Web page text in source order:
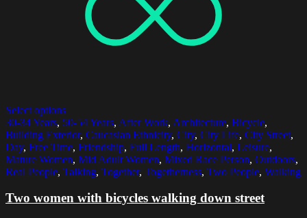
Select options
30-34 Years, 50-54 Years, After Work, Architecture, Bicycle,
Building Exterior, Caucasian Ethnicity, City, City Life, City Street,
Day, Free Time, Friendship, Full Length, Horizontal, Leisure,
Mature Women, Mid Adult Women, Mixed Race Person, Outdoors,
Real People, Talking, Together, Togetherness, Two People, Walking
Two women with bicycles walking down street